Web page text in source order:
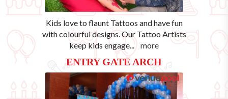
Kids love to flaunt Tattoos and have fun
with colourful designs. Our Tattoo Artists
keep kids engage... more
ENTRY GATE ARCH